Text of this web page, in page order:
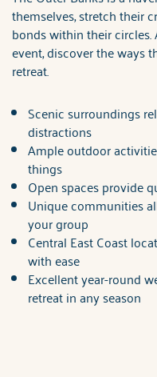
themselves, stretch their
bonds within their
event, discover the ways
retreat.
Scenic surroundings
distractions
Ample outdoor
things
Open spaces provide
Unique communities
your group
Central East Coast
with ease
Excellent year-round
retreat in any season